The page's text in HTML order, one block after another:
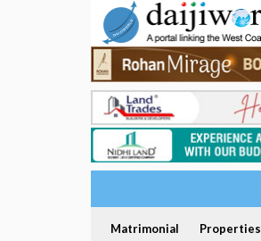
Matrimonial Properties